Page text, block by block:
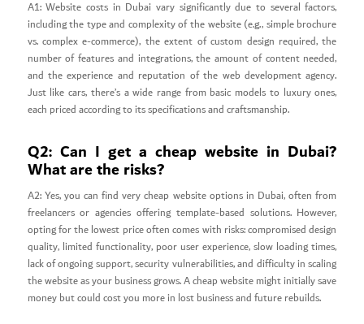
A1: Website costs in Dubai vary significantly due to several factors,
including the type and complexity of the website (e.g., simple brochure
vs. complex e-commerce), the extent of custom design required, the
number of features and integrations, the amount of content needed,
and the experience and reputation of the web development agency.
Just like cars, there’s a wide range from basic models to luxury ones,
each priced according to its specifications and craftsmanship.
Q2: Can I get a cheap website in Dubai?
What are the risks?
A2: Yes, you can find very cheap website options in Dubai, often from
freelancers or agencies offering template-based solutions. However,
opting for the lowest price often comes with risks: compromised design
quality, limited functionality, poor user experience, slow loading times,
lack of ongoing support, security vulnerabilities, and difficulty in scaling
the website as your business grows. A cheap website might initially save
money but could cost you more in lost business and future rebuilds.